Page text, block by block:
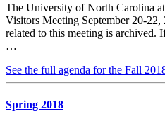
The University of North Carolina
Visitors Meeting September 20-
related to this meeting is archived.
…
See the full agenda for the Fall
Spring 2018